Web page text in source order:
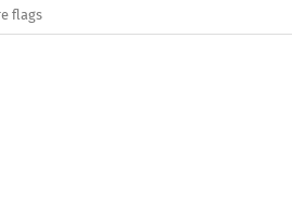
flags